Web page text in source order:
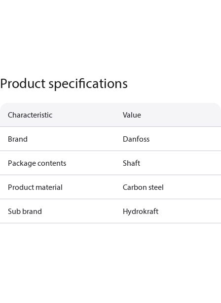
Product specifications
Characteristic Value
Brand Danfoss
Package contents Shaft
Product material Carbon steel
Sub brand Hydrokraft